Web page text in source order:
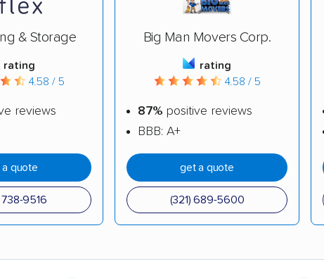
& Storage
rating
4.58 / 5
reviews
quote
738-9516
Big Man Movers Corp.
rating
4.58 / 5
87% positive reviews
BBB: A+
get a quote
(321) 689-5600